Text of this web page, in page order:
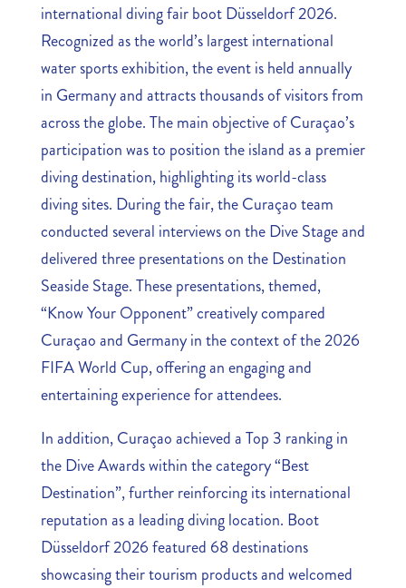
international diving fair boot Düsseldorf 2026.
Recognized as the world’s largest international
water sports exhibition, the event is held annually
in Germany and attracts thousands of visitors from
across the globe. The main objective of Curaçao’s
participation was to position the island as a premier
diving destination, highlighting its world-class
diving sites. During the fair, the Curaçao team
conducted several interviews on the Dive Stage and
delivered three presentations on the Destination
Seaside Stage. These presentations, themed,
“Know Your Opponent” creatively compared
Curaçao and Germany in the context of the 2026
FIFA World Cup, offering an engaging and
entertaining experience for attendees.
In addition, Curaçao achieved a Top 3 ranking in
the Dive Awards within the category “Best
Destination”, further reinforcing its international
reputation as a leading diving location. Boot
Düsseldorf 2026 featured 68 destinations
showcasing their tourism products and welcomed